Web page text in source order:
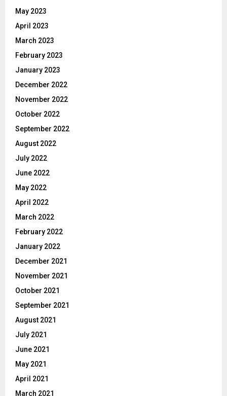
May 2023
April 2023
March 2023
February 2023
January 2023
December 2022
November 2022
October 2022
September 2022
August 2022
July 2022
June 2022
May 2022
April 2022
March 2022
February 2022
January 2022
December 2021
November 2021
October 2021
September 2021
August 2021
July 2021
June 2021
May 2021
April 2021
March 2021